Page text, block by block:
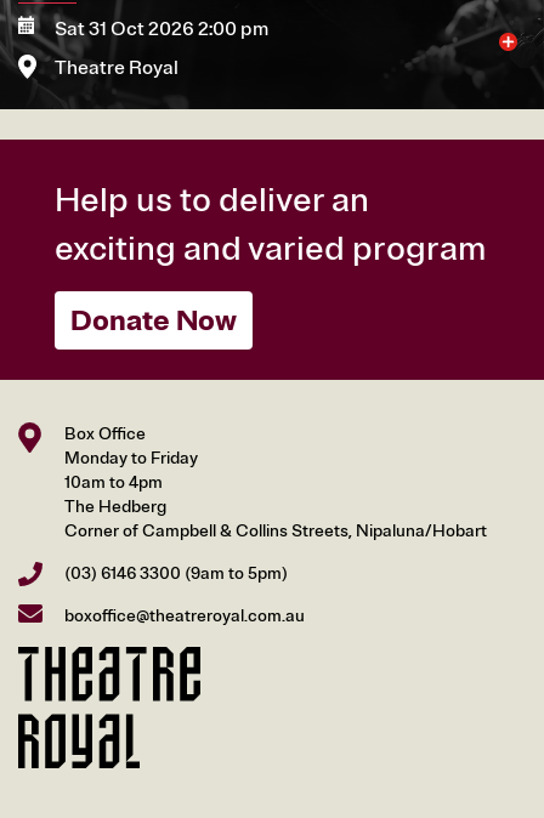
Sat 31 Oct 2026 2:00 pm
Theatre Royal
More Book now
Help us to deliver an
exciting and varied program
Donate Now
Box Office
Monday to Friday
10am to 4pm
The Hedberg
Corner of Campbell & Collins Streets, Nipaluna/Hobart
(03) 6146 3300 (9am to 5pm)
boxoffice@theatreroyal.com.au